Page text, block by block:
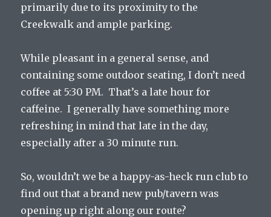
primarily due to its proximity to the
Creekwalk and ample parking.
While pleasant in a general sense, and
containing some outdoor seating, I don’t need
coffee at 5:30 PM. That’s a late hour for
caffeine. I generally have something more
refreshing in mind that late in the day,
especially after a 30 minute run.
So, wouldn’t we be a happy-as-heck run club to
find out that a brand new pub/tavern was
opening up right along our route?